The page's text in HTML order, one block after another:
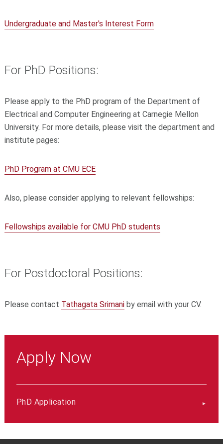
Undergraduate and Master's Interest Form
For PhD Positions:
Please apply to the PhD program of the Department of
Electrical and Computer Engineering at Carnegie Mellon
University. For more details, please visit the department and
institute pages:
PhD Program at CMU ECE
Also, please consider applying to relevant fellowships:
Fellowships available for CMU PhD students
For Postdoctoral Positions:
Please contact Tathagata Srimani by email with your CV.
Apply Now
PhD Application